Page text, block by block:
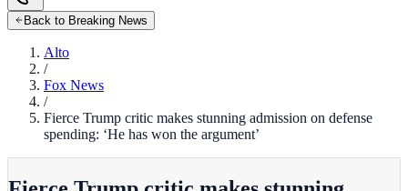
Back to Breaking News
Alto
/
Fox News
/
Fierce Trump critic makes stunning admission on defense
spending: ‘He has won the argument’